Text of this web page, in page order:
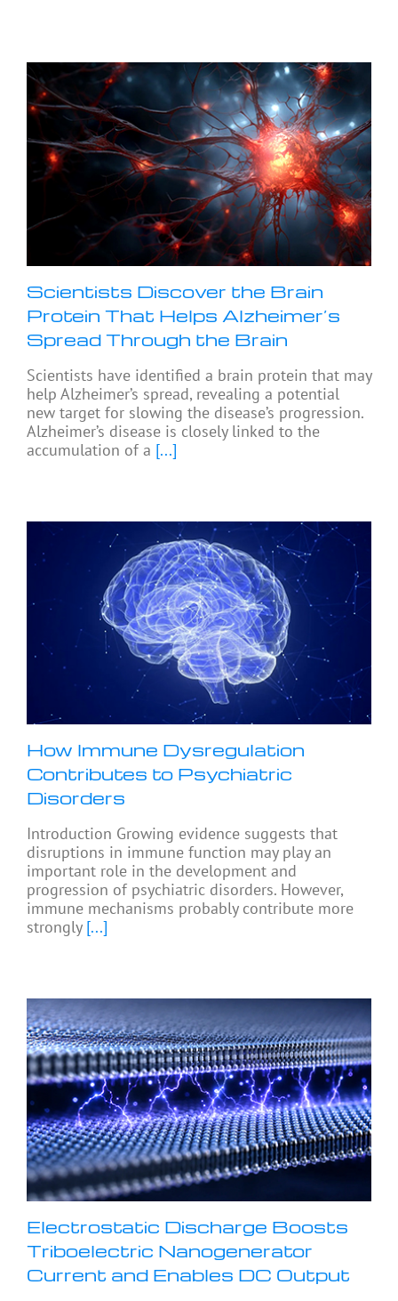
Scientists Discover the Brain
Protein That Helps Alzheimer’s
Spread Through the Brain
Scientists have identified a brain protein that may
help Alzheimer’s spread, revealing a potential
new target for slowing the disease’s progression.
Alzheimer’s disease is closely linked to the
accumulation of a [...]
How Immune Dysregulation
Contributes to Psychiatric
Disorders
Introduction Growing evidence suggests that
disruptions in immune function may play an
important role in the development and
progression of psychiatric disorders. However,
immune mechanisms probably contribute more
strongly[...]
Electrostatic Discharge Boosts
Triboelectric Nanogenerator
Current and Enables DC Output